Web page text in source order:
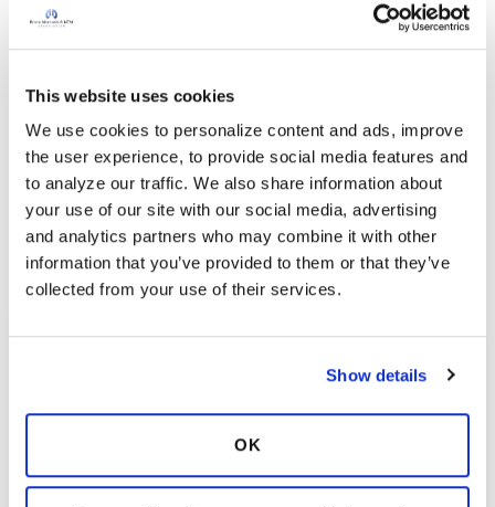
This website uses cookies
We use cookies to personalize content and ads, improve
the user experience, to provide social media features and
to analyze our traffic. We also share information about
your use of our site with our social media, advertising
and analytics partners who may combine it with other
information that you’ve provided to them or that they’ve
collected from your use of their services.
Show details
OK
bronchiectasis and NTM lung disease through a
national network of registries and clinical trial sites.
aim to streamline studies, improve patient
develop more effective treatments.
Explore Now